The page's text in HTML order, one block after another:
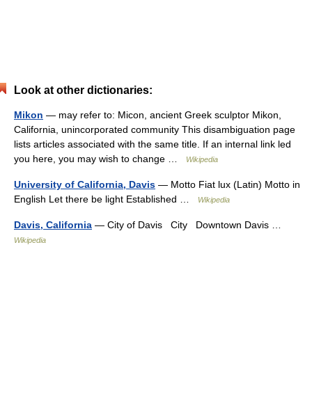
Look at other dictionaries:
Mikon — may refer to: Micon, ancient Greek sculptor Mikon,
California, unincorporated community This disambiguation page
lists articles associated with the same title. If an internal link led
you here, you may wish to change …
Wikipedia
University of California, Davis — Motto Fiat lux (Latin) Motto in
English Let there be light Established …
Wikipedia
Davis, California — City of Davis City Downtown Davis …
Wikipedia